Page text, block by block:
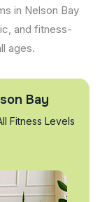
in Nelson Bay
and fitness-
ages.
Bay
Fitness Levels